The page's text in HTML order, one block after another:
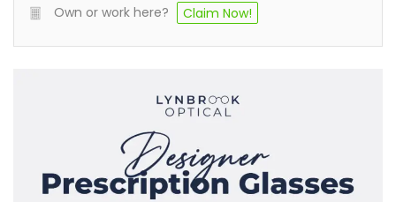
Own or work here? Claim Now!